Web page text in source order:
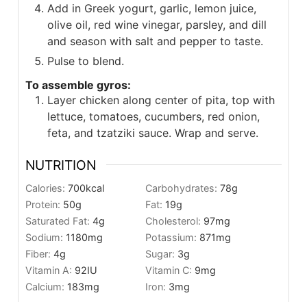
Add in Greek yogurt, garlic, lemon juice,
olive oil, red wine vinegar, parsley, and dill
and season with salt and pepper to taste.
Pulse to blend.
To assemble gyros:
Layer chicken along center of pita, top with
lettuce, tomatoes, cucumbers, red onion,
feta, and tzatziki sauce. Wrap and serve.
NUTRITION
Calories: 700kcal Carbohydrates: 78g
Protein: 50g Fat: 19g
Saturated Fat: 4g Cholesterol: 97mg
Sodium: 1180mg Potassium: 871mg
Fiber: 4g Sugar: 3g
Vitamin A: 92IU Vitamin C: 9mg
Calcium: 183mg Iron: 3mg